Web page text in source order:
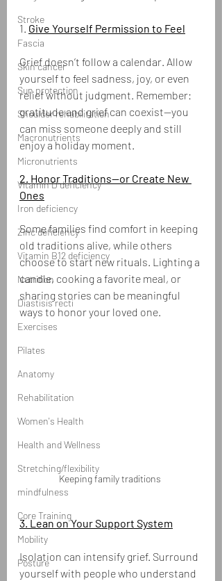
Stroke
Fascia
Skin cancer
Sun protection
Shoulder rehabilitation
Macronutrients
Micronutrients
Vitamin D deficiency
Iron deficiency
Zinc deficiency
Vitamin B12 deficiency
Nutrition
Diastisis recti
Exercises
Pilates
Anatomy
Rehabilitation
Women's Health
Health and Wellness
Stretching/flexibility
mindfulness
Core Training
Mobility
Posture
1. Give Yourself Permission to Feel
Grief doesn’t follow a calendar. Allow
yourself to feel sadness, joy, or even
relief without judgment. Remember:
gratitude and grief can coexist—you
can miss someone deeply and still
enjoy a holiday moment.
2. Honor Traditions—or Create New
Ones
Some families find comfort in keeping
old traditions alive, while others
choose to start new rituals. Lighting a
candle, cooking a favorite meal, or
sharing stories can be meaningful
ways to honor your loved one.
Keeping family traditions
3. Lean on Your Support System
Isolation can intensify grief. Surround
yourself with people who understand